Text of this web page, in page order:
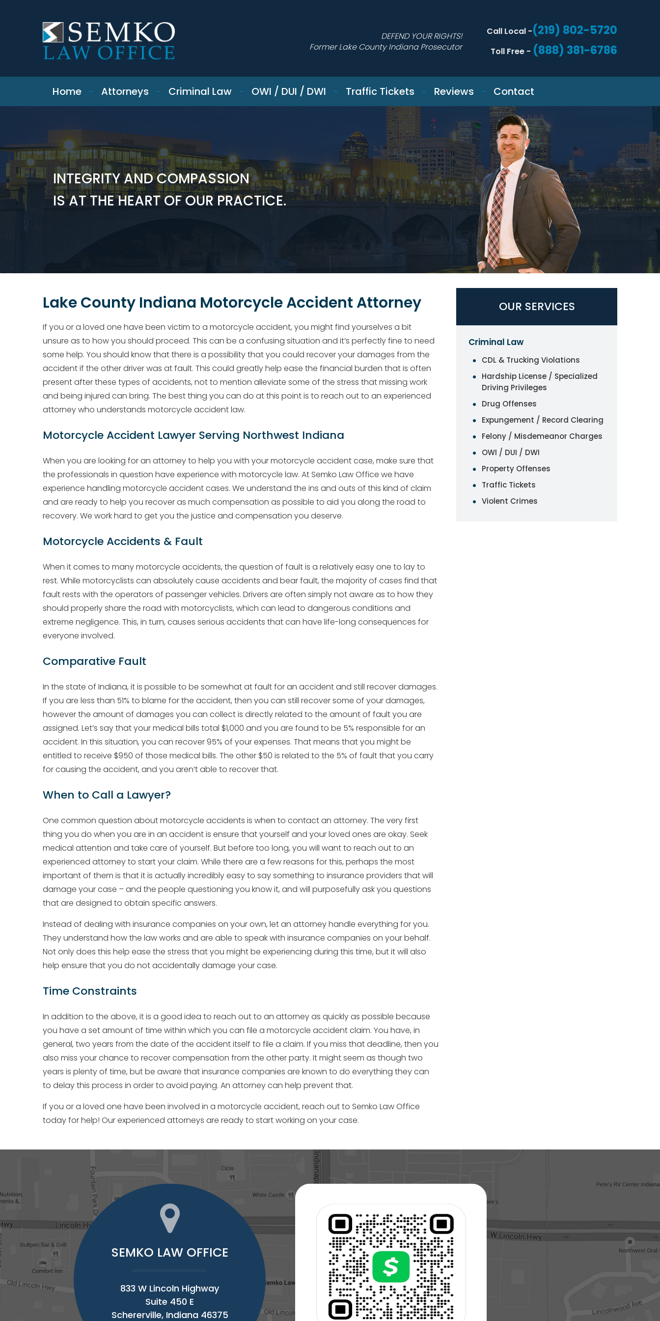
DEFEND YOUR RIGHTS!
Former Lake County Indiana Prosecutor
Call Local -(219) 802-5720
Toll Free - (888) 381-6786
Home Attorneys Criminal Law OWI / DUI / DWI Traffic Tickets Reviews Contact
INTEGRITY AND COMPASSION
IS AT THE HEART OF OUR PRACTICE.
Lake County Indiana Motorcycle Accident Attorney
If you or a loved one have been victim to a motorcycle accident, you might find yourselves a bit
unsure as to how you should proceed. This can be a confusing situation and it’s perfectly fine to need
some help. You should know that there is a possibility that you could recover your damages from the
accident if the other driver was at fault. This could greatly help ease the financial burden that is often
present after these types of accidents, not to mention alleviate some of the stress that missing work
and being injured can bring. The best thing you can do at this point is to reach out to an experienced
attorney who understands motorcycle accident law.
Motorcycle Accident Lawyer Serving Northwest Indiana
When you are looking for an attorney to help you with your motorcycle accident case, make sure that
the professionals in question have experience with motorcycle law. At Semko Law Office we have
experience handling motorcycle accident cases. We understand the ins and outs of this kind of claim
and are ready to help you recover as much compensation as possible to aid you along the road to
recovery. We work hard to get you the justice and compensation you deserve.
Motorcycle Accidents & Fault
When it comes to many motorcycle accidents, the question of fault is a relatively easy one to lay to
rest. While motorcyclists can absolutely cause accidents and bear fault, the majority of cases find that
fault rests with the operators of passenger vehicles. Drivers are often simply not aware as to how they
should properly share the road with motorcyclists, which can lead to dangerous conditions and
extreme negligence. This, in turn, causes serious accidents that can have life-long consequences for
everyone involved.
Comparative Fault
In the state of Indiana, it is possible to be somewhat at fault for an accident and still recover damages.
If you are less than 51% to blame for the accident, then you can still recover some of your damages,
however the amount of damages you can collect is directly related to the amount of fault you are
assigned. Let’s say that your medical bills total $1,000 and you are found to be 5% responsible for an
accident. In this situation, you can recover 95% of your expenses. That means that you might be
entitled to receive $950 of those medical bills. The other $50 is related to the 5% of fault that you carry
for causing the accident, and you aren’t able to recover that.
When to Call a Lawyer?
One common question about motorcycle accidents is when to contact an attorney. The very first
thing you do when you are in an accident is ensure that yourself and your loved ones are okay. Seek
medical attention and take care of yourself. But before too long, you will want to reach out to an
experienced attorney to start your claim. While there are a few reasons for this, perhaps the most
important of them is that it is actually incredibly easy to say something to insurance providers that will
damage your case – and the people questioning you know it, and will purposefully ask you questions
that are designed to obtain specific answers.
Instead of dealing with insurance companies on your own, let an attorney handle everything for you.
They understand how the law works and are able to speak with insurance companies on your behalf.
Not only does this help ease the stress that you might be experiencing during this time, but it will also
help ensure that you do not accidentally damage your case.
Time Constraints
In addition to the above, it is a good idea to reach out to an attorney as quickly as possible because
you have a set amount of time within which you can file a motorcycle accident claim. You have, in
general, two years from the date of the accident itself to file a claim. If you miss that deadline, then you
also miss your chance to recover compensation from the other party. It might seem as though two
years is plenty of time, but be aware that insurance companies are known to do everything they can
to delay this process in order to avoid paying. An attorney can help prevent that.
If you or a loved one have been involved in a motorcycle accident, reach out to Semko Law Office
today for help! Our experienced attorneys are ready to start working on your case.
OUR SERVICES
Criminal Law
CDL & Trucking Violations
Hardship License / Specialized
Driving Privileges
Drug Offenses
Expungement / Record Clearing
Felony / Misdemeanor Charges
OWI / DUI / DWI
Property Offenses
Traffic Tickets
Violent Crimes
SEMKO LAW OFFICE
833 W Lincoln Highway
Suite 450 E
Schererville, Indiana 46375